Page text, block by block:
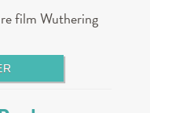
film Wuthering